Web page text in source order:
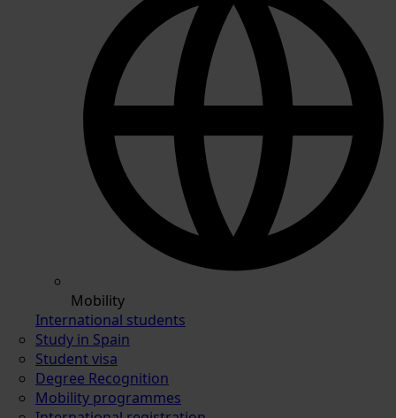
Mobility
International students
Study in Spain
Student visa
Degree Recognition
Mobility programmes